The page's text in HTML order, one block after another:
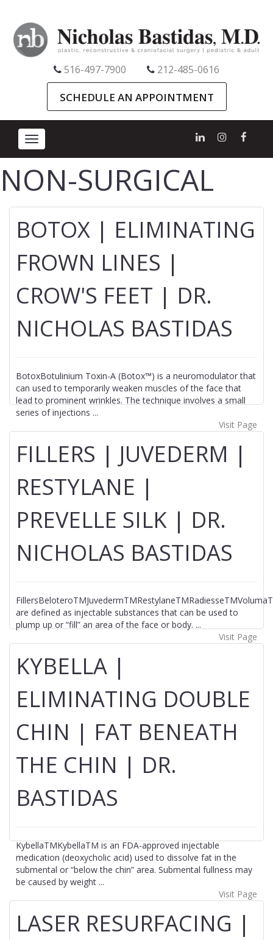
516-497-7900 212-485-0616
SCHEDULE AN APPOINTMENT
Toggle
navigation
NON-SURGICAL
BOTOX | ELIMINATING
FROWN LINES |
CROW'S FEET | DR.
NICHOLAS BASTIDAS
BotoxBotulinium Toxin-A (Botox™) is a neuromodulator that
can used to temporarily weaken muscles of the face that
lead to prominent wrinkles. The technique involves a small
series of injections ...
Visit Page
FILLERS | JUVEDERM |
RESTYLANE |
PREVELLE SILK | DR.
NICHOLAS BASTIDAS
are defined as injectable substances that can be used to
plump up or “fill” an area of the face or body. ...
Visit Page
KYBELLA |
ELIMINATING DOUBLE
CHIN | FAT BENEATH
THE CHIN | DR.
BASTIDAS
KybellaTMKybellaTM is an FDA-approved injectable
medication (deoxycholic acid) used to dissolve fat in the
submental or “below the chin” area. Submental fullness may
be caused by weight ...
Visit Page
LASER RESURFACING |